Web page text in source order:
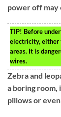
power off may
TIP! Before
electricity, either
areas. It is
wires.
Zebra and
a boring room,
pillows or